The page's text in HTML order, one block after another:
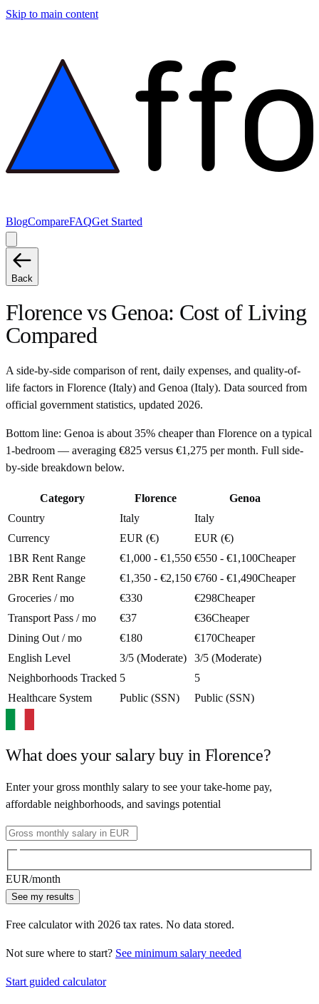
Skip to main content
BlogCompareFAQGet Started
Back
FlorencevsGenoa: Cost of Living
Compared
A side-by-side comparison of rent, daily expenses, and quality-of-
life factors in Florence (Italy) and Genoa (Italy). Data sourced from
official government statistics, updated 2026.
Bottom line: Genoa is about 35% cheaper than Florence on a typical
1-bedroom — averaging €825 versus €1,275 per month. Full side-
by-side breakdown below.
Category Florence
Genoa
Country
Italy
Italy
Currency
EUR (€)
EUR (€)
1BR Rent Range
€1,000 - €1,550 €550 - €1,100Cheaper
2BR Rent Range
€1,350 - €2,150 €760 - €1,490Cheaper
Groceries / mo
€330 €298Cheaper
Transport Pass / mo
€37 €36Cheaper
Dining Out / mo
€180 €170Cheaper
English Level
3/5 (Moderate)
3/5 (Moderate)
Neighborhoods Tracked 5
5
Healthcare System
Public (SSN) Public (SSN)
What does your salary buy in Florence?
Enter your gross monthly salary to see your take-home pay,
affordable neighborhoods, and savings potential
EUR/month
See my results
Free calculator with 2026 tax rates. No data stored.
Not sure where to start? See minimum salary needed
Start guided calculator